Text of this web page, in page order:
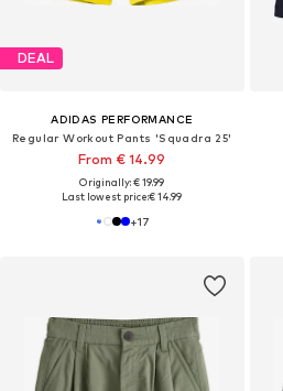
DEAL
ADIDAS PERFORMANCE
Regular Workout Pants 'Squadra 25'
From € 14.99
Originally: € 19.99
Last lowest price:€ 14.99
+17